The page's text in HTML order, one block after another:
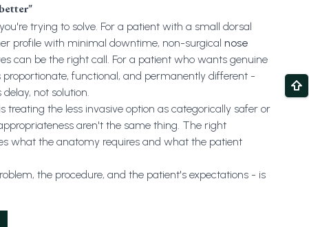
trying to solve. For a patient with a small dorsal
profile with minimal downtime, non-surgical nose
can be the right call. For a patient who wants genuine
functional, and permanently different -
not solution.
treating the less invasive option as categorically safer or
aren't the same thing. The right
what the anatomy requires and what the patient
the procedure, and the patient's expectations - is